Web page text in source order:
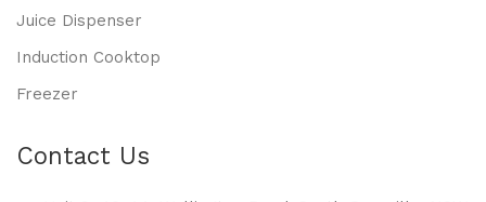
Juice Dispenser
Induction Cooktop
Freezer
Contact Us